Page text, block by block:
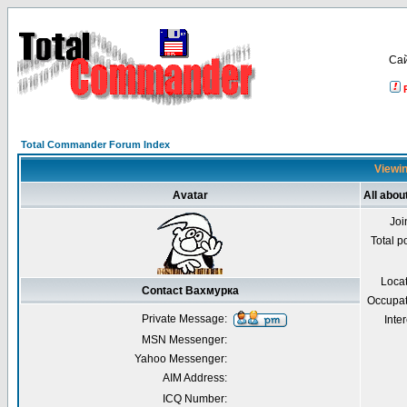
Total Commander Forum Index
Avatar All
Total
Contact Вахмурка
Private Message:
MSN Messenger:
Yahoo Messenger:
AIM Address:
ICQ Number: